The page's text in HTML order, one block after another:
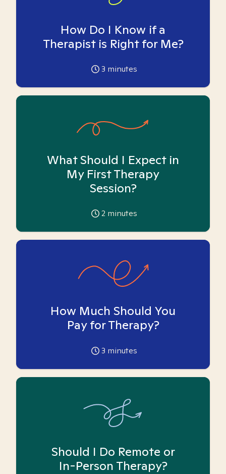
How Do I Know if a
Therapist is Right for Me?
3 minutes
What Should I Expect in
My First Therapy
Session?
2 minutes
How Much Should You
Pay for Therapy?
3 minutes
Should I Do Remote or
In-Person Therapy?